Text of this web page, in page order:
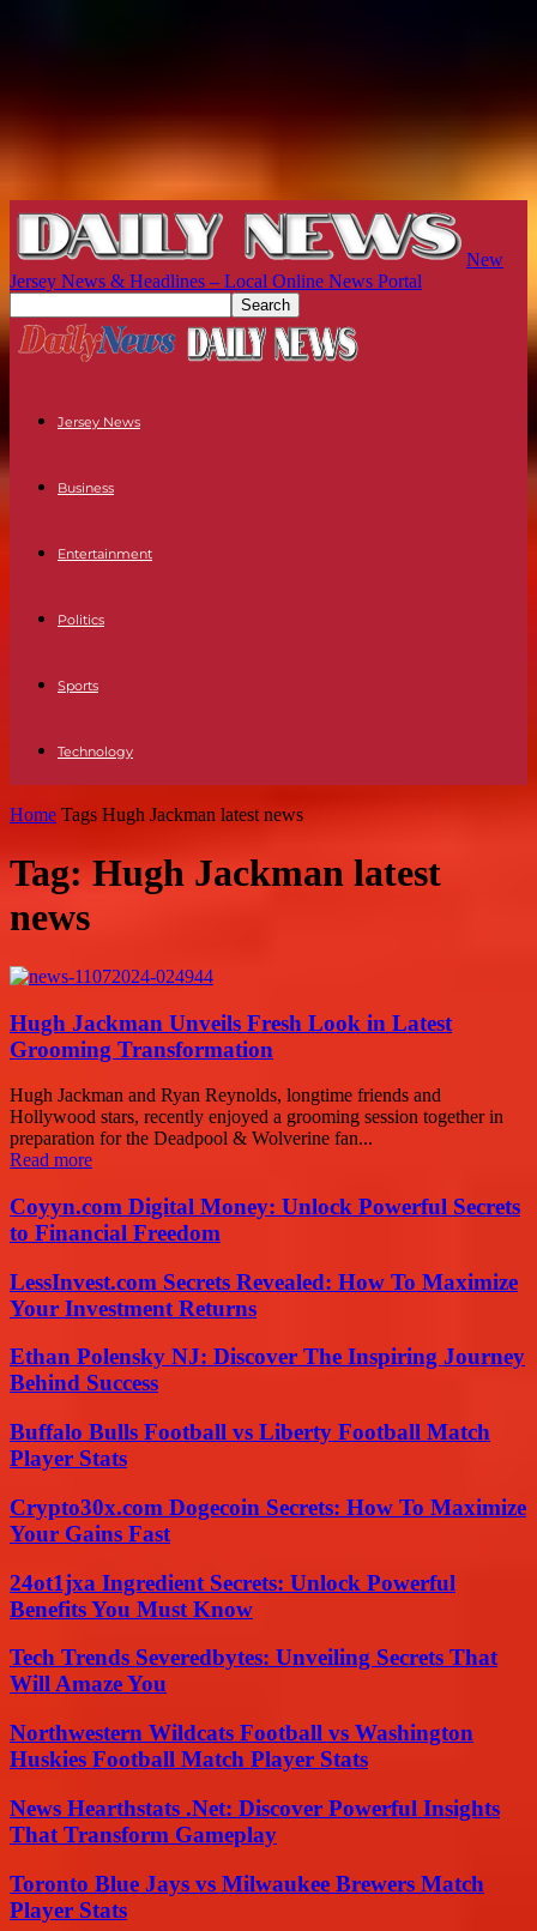
New
Jersey News & Headlines – Local Online News Portal
Jersey News
Business
Entertainment
Politics
Sports
Technology
Home Tags Hugh Jackman latest news
Tag: Hugh Jackman latest
news
Hugh Jackman Unveils Fresh Look in Latest
Grooming Transformation
Hugh Jackman and Ryan Reynolds, longtime friends and
Hollywood stars, recently enjoyed a grooming session together in
preparation for the Deadpool & Wolverine fan...
Read more
Coyyn.com Digital Money: Unlock Powerful Secrets
to Financial Freedom
LessInvest.com Secrets Revealed: How To Maximize
Your Investment Returns
Ethan Polensky NJ: Discover The Inspiring Journey
Behind Success
Buffalo Bulls Football vs Liberty Football Match
Player Stats
Crypto30x.com Dogecoin Secrets: How To Maximize
Your Gains Fast
24ot1jxa Ingredient Secrets: Unlock Powerful
Benefits You Must Know
Tech Trends Severedbytes: Unveiling Secrets That
Will Amaze You
Northwestern Wildcats Football vs Washington
Huskies Football Match Player Stats
News Hearthstats .Net: Discover Powerful Insights
That Transform Gameplay
Toronto Blue Jays vs Milwaukee Brewers Match
Player Stats